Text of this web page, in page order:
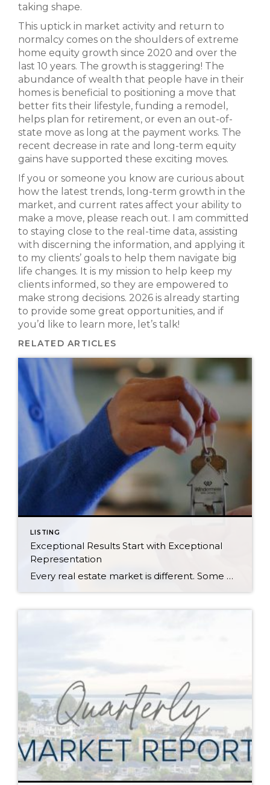
taking shape.
This uptick in market activity and return to
normalcy comes on the shoulders of extreme
home equity growth since 2020 and over the
last 10 years. The growth is staggering! The
abundance of wealth that people have in their
homes is beneficial to positioning a move that
better fits their lifestyle, funding a remodel,
helps plan for retirement, or even an out-of-
state move as long at the payment works. The
recent decrease in rate and long-term equity
gains have supported these exciting moves.
If you or someone you know are curious about
how the latest trends, long-term growth in the
market, and current rates affect your ability to
make a move, please reach out. I am committed
to staying close to the real-time data, assisting
with discerning the information, and applying it
to my clients’ goals to help them navigate big
life changes. It is my mission to help keep my
clients informed, so they are empowered to
make strong decisions. 2026 is already starting
to provide some great opportunities, and if
you’d like to learn more, let’s talk!
RELATED ARTICLES
LISTING
Exceptional Results Start with Exceptional
Representation
Every real estate market is different. Some move at lightning speed, while others require patience, strategy, and precision. Today’s market demands more than simply putting a home on the MLS or writing an offer, it requires being rooted in the data and understanding buyer behavior, pricing strategically, knowing when to negotiate, and positioning a home […]